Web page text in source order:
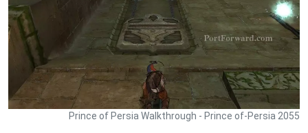
Prince of Persia Walkthrough - Prince of-Persia 2055